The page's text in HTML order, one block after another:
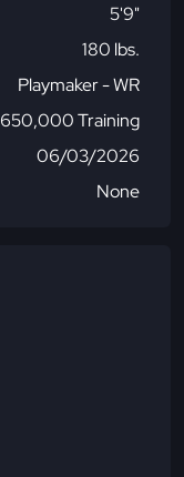
5'9"
180 lbs.
Playmaker - WR
650,000 Training
06/03/2026
None